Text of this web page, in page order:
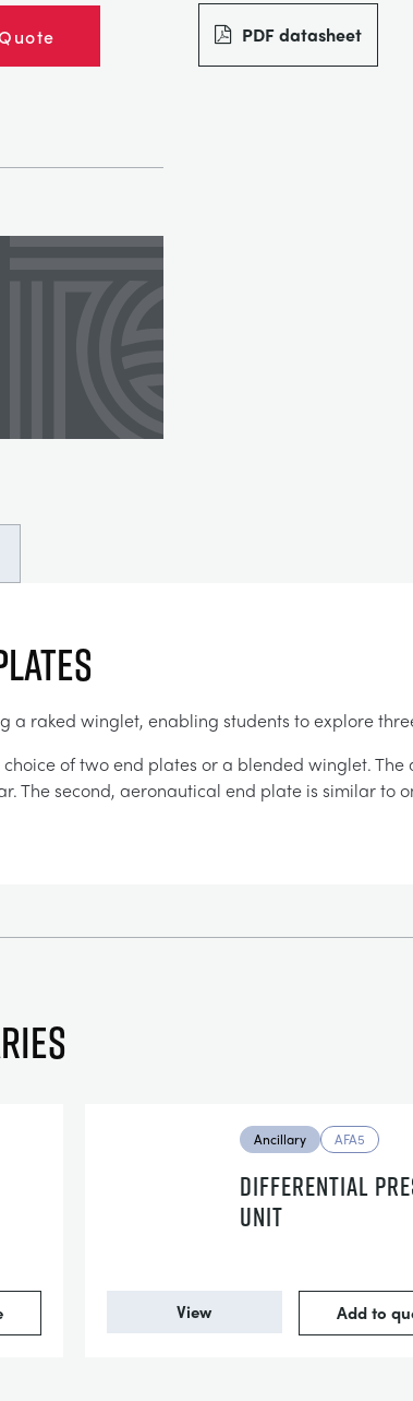
PDF datasheet
a raked winglet, enabling students to explore
of two end plates or a blended winglet.
The second, aeronautical end plate is similar to
Ancillary AFA5
DIFFERENTIAL
UNIT
View Add to